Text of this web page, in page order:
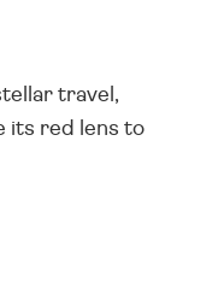
travel,
its red lens to